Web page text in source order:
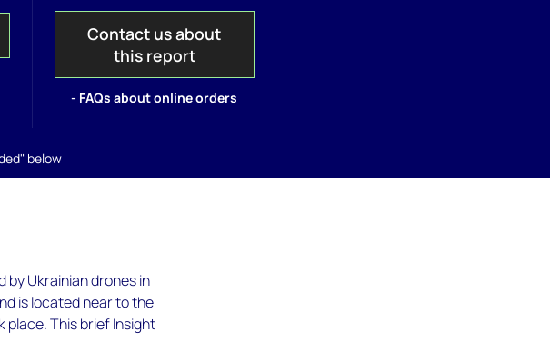
Contact us about
this report
- FAQs about online orders
below
by Ukrainian drones in
is located near to the
place. This brief Insight